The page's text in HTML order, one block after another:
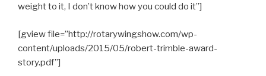
weight to it, I don’t know how you could do it”]
[gview file=”http://rotarywingshow.com/wp-
content/uploads/2015/05/robert-trimble-award-
story.pdf”]